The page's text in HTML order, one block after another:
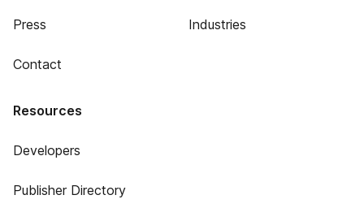
Press
Contact
Industries
Resources
Developers
Publisher Directory